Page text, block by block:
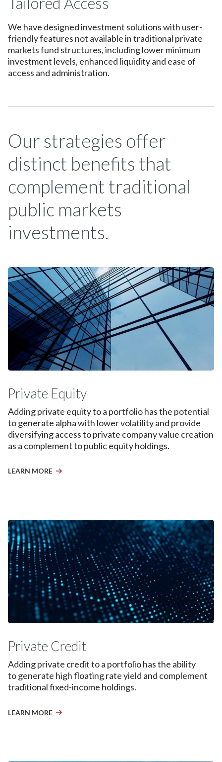
We have designed investment solutions with user-
friendly features not available in traditional private
markets fund structures, including lower minimum
investment levels, enhanced liquidity and ease of
access and administration.
Our strategies offer
distinct benefits that
complement traditional
public markets
investments.
Private Equity
Adding private equity to a portfolio has the potential
to generate alpha with lower volatility and provide
diversifying access to private company value creation
as a complement to public equity holdings.
LEARN MORE
Private Credit
Adding private credit to a portfolio has the ability
to generate high floating rate yield and complement
traditional fixed-income holdings.
LEARN MORE